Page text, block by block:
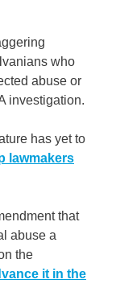
who
abuse or
investigation.
has yet to
lawmakers
that
abuse a
the
it in the